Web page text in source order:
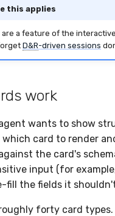
this applies
are a feature of the
D&R-driven sessions
work
wants to show
which card to render
the card's
input (for
fill the fields it
forty card